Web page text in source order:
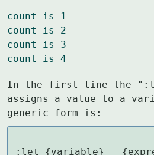
count is 1
count is 2
count is 3
count is 4
In the first line the
assigns a value to a
generic form is:
:let {variable} =